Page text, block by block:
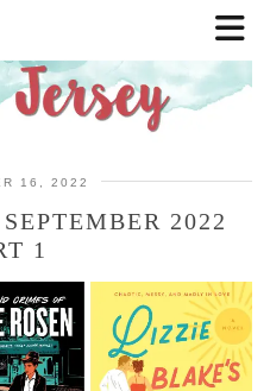
16, 2022
2022
1